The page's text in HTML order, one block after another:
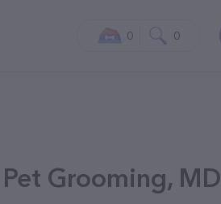
0 0
Grooming, MD